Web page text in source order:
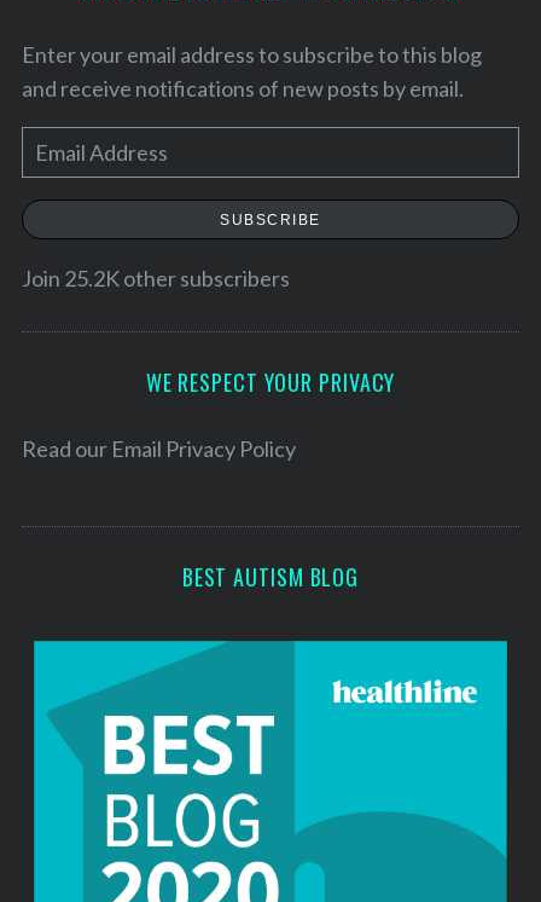
Enter your email address to subscribe to this blog
and receive notifications of new posts by email.
m
a
l
e
SUBSCRIBE
Join 25.2K other subscribers
WE RESPECT YOUR PRIVACY
Read our Email Privacy Policy
BEST AUTISM BLOG
a
h
: